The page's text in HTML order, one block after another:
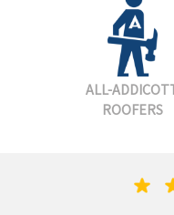
ALL-
ROOFERS